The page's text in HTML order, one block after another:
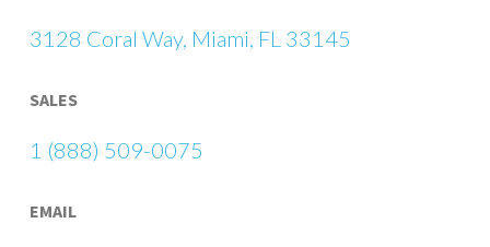
3128 Coral Way, Miami, FL 33145
SALES
1 (888) 509-0075
EMAIL